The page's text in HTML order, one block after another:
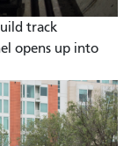
track
opens up into